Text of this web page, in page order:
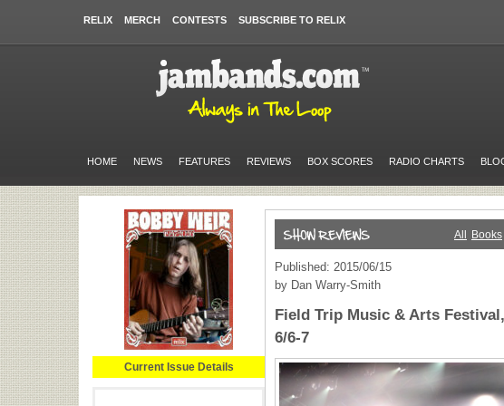
RELIX MERCH CONTESTS SUBSCRIBE TO RELIX
HOME NEWS FEATURES REVIEWS BOX SCORES RADIO CHARTS
Current Issue Details
All Books
Published: 2015/06/15
by Dan Warry-Smith
Field Trip Music & Arts
6/6-7